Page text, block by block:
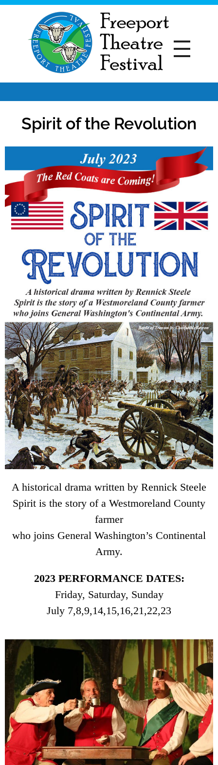
Freeport Theatre Festival
Spirit of the Revolution
A historical drama written by Rennick Steele
Spirit is the story of a Westmoreland County
farmer
who joins General Washington’s Continental
Army.
2023 PERFORMANCE DATES:
Friday, Saturday, Sunday
July 7,8,9,14,15,16,21,22,23